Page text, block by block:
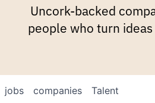
Uncork-backed
people who turn
jobs companies Talent